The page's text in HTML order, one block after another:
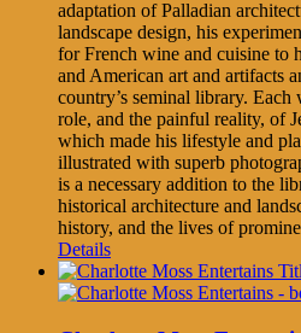
adaptation of Palladian
landscape design, his
for French wine and cuisine to
and American art and artifacts
country’s seminal library.
role, and the painful reality, of
which made his lifestyle and
illustrated with superb
is a necessary addition to the
historical architecture and
history, and the lives of
Details